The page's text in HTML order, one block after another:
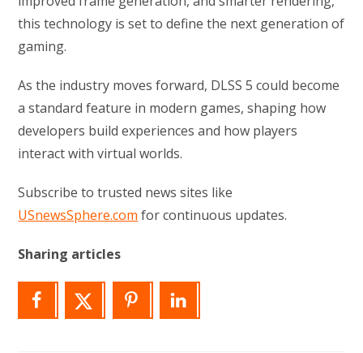
this technology is set to define the next generation of
gaming.
As the industry moves forward, DLSS 5 could become
a standard feature in modern games, shaping how
developers build experiences and how players
interact with virtual worlds.
Subscribe to trusted news sites like
USnewsSphere.com for continuous updates.
Sharing articles